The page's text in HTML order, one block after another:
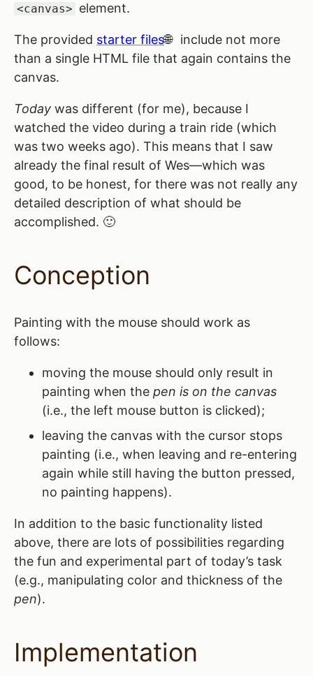
<canvas> element.
The provided starter files
include not more
than a single HTML file that again contains the
canvas.
Today was different (for me), because I
watched the video during a train ride (which
was two weeks ago). This means that I saw
already the final result of Wes—which was
good, to be honest, for there was not really any
detailed description of what should be
accomplished. 🙂
Conception
Painting with the mouse should work as
follows:
moving the mouse should only result in
painting when the pen is on the canvas
(i.e., the left mouse button is clicked);
leaving the canvas with the cursor stops
painting (i.e., when leaving and re-entering
again while still having the button pressed,
no painting happens).
In addition to the basic functionality listed
above, there are lots of possibilities regarding
the fun and experimental part of today’s task
(e.g., manipulating color and thickness of the
pen).
Implementation